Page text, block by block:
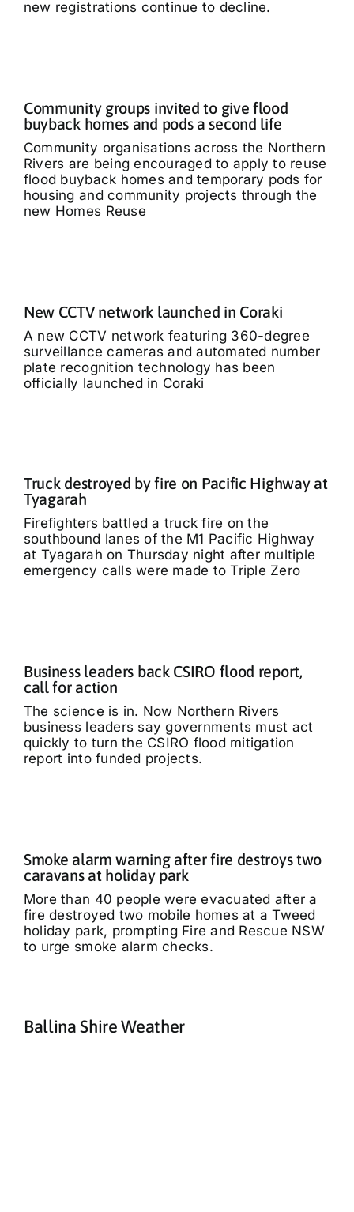
new registrations continue to decline.
Community groups invited to give flood
buyback homes and pods a second life
Community organisations across the Northern
Rivers are being encouraged to apply to reuse
flood buyback homes and temporary pods for
housing and community projects through the
new Homes Reuse
New CCTV network launched in Coraki
A new CCTV network featuring 360-degree
surveillance cameras and automated number
plate recognition technology has been
officially launched in Coraki
Truck destroyed by fire on Pacific Highway at
Tyagarah
Firefighters battled a truck fire on the
southbound lanes of the M1 Pacific Highway
at Tyagarah on Thursday night after multiple
emergency calls were made to Triple Zero
Business leaders back CSIRO flood report,
call for action
The science is in. Now Northern Rivers
business leaders say governments must act
quickly to turn the CSIRO flood mitigation
report into funded projects.
Smoke alarm warning after fire destroys two
caravans at holiday park
More than 40 people were evacuated after a
fire destroyed two mobile homes at a Tweed
holiday park, prompting Fire and Rescue NSW
to urge smoke alarm checks.
Ballina Shire Weather